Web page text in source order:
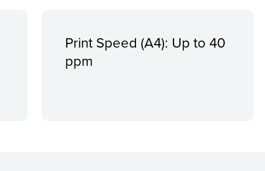
Print Speed (A4): Up to 40
ppm